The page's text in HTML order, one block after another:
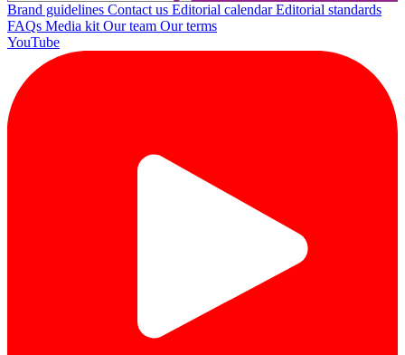
Brand guidelines Contact us Editorial calendarEditorial standards
FAQs Media kit Our team Our terms
YouTube